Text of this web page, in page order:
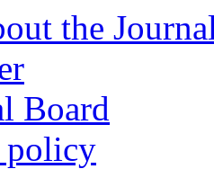
the
Board
policy